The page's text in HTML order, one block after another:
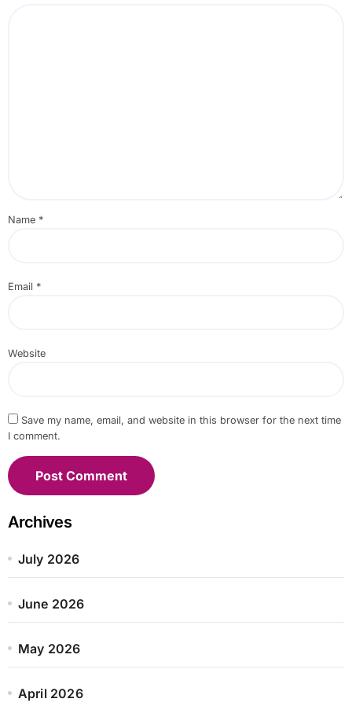
Name *
Email *
Website
Save my name, email, and website in this browser for the next time
I comment.
Archives
July 2026
June 2026
May 2026
April 2026